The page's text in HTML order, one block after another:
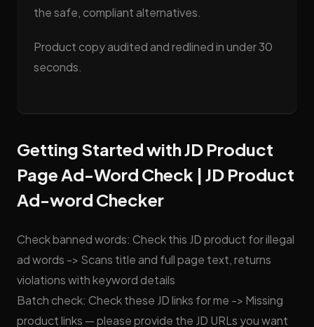
the safe, compliant alternatives.
Product copy audited and redlined in under 30
seconds.
Getting Started with JD Product
Page Ad-Word Check | JD Product
Ad-word Checker
Check banned words: Check this JD product for illegal
ad words -> Scans title and full page text, returns
violations with keyword details
Batch check: Check these JD links for me -> Missing
product links — please provide the JD URLs you want